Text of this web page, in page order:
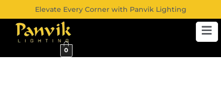
Elevate Every Corner with Panvik Lighting
0